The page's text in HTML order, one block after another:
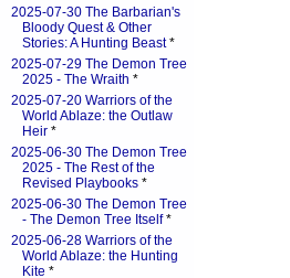
2025-07-30 The Barbarian's
Bloody Quest & Other
Stories: A Hunting Beast*
2025-07-29 The Demon Tree
2025 - The Wraith *
2025-07-20 Warriors of the
World Ablaze: the Outlaw
Heir *
2025-06-30 The Demon Tree
2025 - The Rest of the
Revised Playbooks *
2025-06-30 The Demon Tree
- The Demon Tree Itself*
2025-06-28 Warriors of the
World Ablaze: the Hunting
Kite *